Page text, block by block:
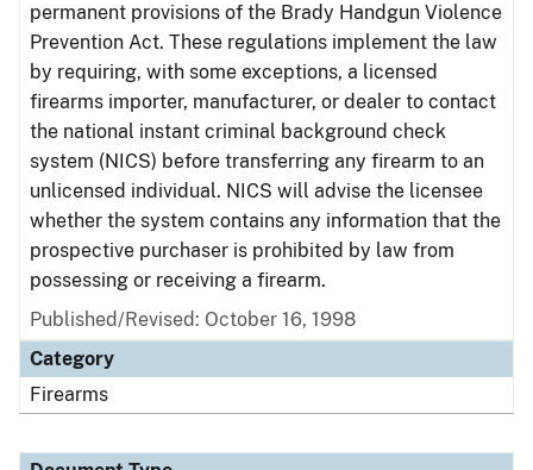
permanent provisions of the Brady Handgun Violence
Prevention Act. These regulations implement the law
by requiring, with some exceptions, a licensed
firearms importer, manufacturer, or dealer to contact
the national instant criminal background check
system (NICS) before transferring any firearm to an
unlicensed individual. NICS will advise the licensee
whether the system contains any information that the
prospective purchaser is prohibited by law from
possessing or receiving a firearm.
Published/Revised: October 16, 1998
Category
Firearms